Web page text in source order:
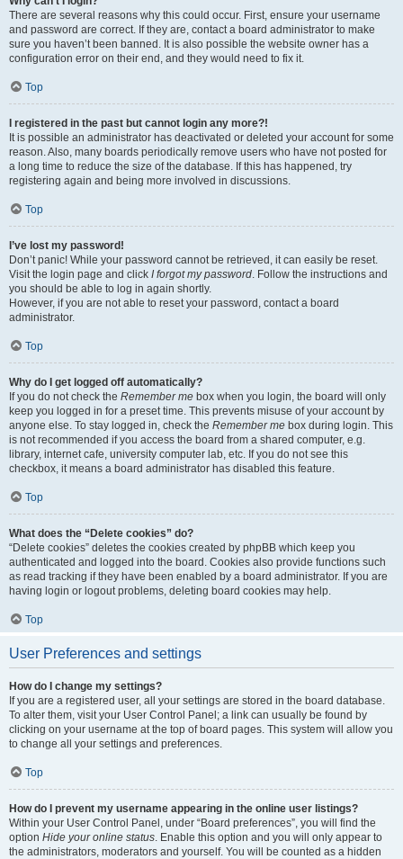
There are several reasons why this could occur. First, ensure your username
and password are correct. If they are, contact a board administrator to make
sure you haven’t been banned. It is also possible the website owner has a
configuration error on their end, and they would need to fix it.
Top
I registered in the past but cannot login any more?!
It is possible an administrator has deactivated or deleted your account for some
reason. Also, many boards periodically remove users who have not posted for
a long time to reduce the size of the database. If this has happened, try
registering again and being more involved in discussions.
Top
I’ve lost my password!
Don’t panic! While your password cannot be retrieved, it can easily be reset.
Visit the login page and click I forgot my password. Follow the instructions and
you should be able to log in again shortly.
However, if you are not able to reset your password, contact a board
administrator.
Top
Why do I get logged off automatically?
If you do not check the Remember me box when you login, the board will only
keep you logged in for a preset time. This prevents misuse of your account by
anyone else. To stay logged in, check the Remember me box during login. This
is not recommended if you access the board from a shared computer, e.g.
library, internet cafe, university computer lab, etc. If you do not see this
checkbox, it means a board administrator has disabled this feature.
Top
What does the “Delete cookies” do?
“Delete cookies” deletes the cookies created by phpBB which keep you
authenticated and logged into the board. Cookies also provide functions such
as read tracking if they have been enabled by a board administrator. If you are
having login or logout problems, deleting board cookies may help.
Top
User Preferences and settings
How do I change my settings?
If you are a registered user, all your settings are stored in the board database.
To alter them, visit your User Control Panel; a link can usually be found by
clicking on your username at the top of board pages. This system will allow you
to change all your settings and preferences.
Top
How do I prevent my username appearing in the online user listings?
Within your User Control Panel, under “Board preferences”, you will find the
option Hide your online status. Enable this option and you will only appear to
the administrators, moderators and yourself. You will be counted as a hidden